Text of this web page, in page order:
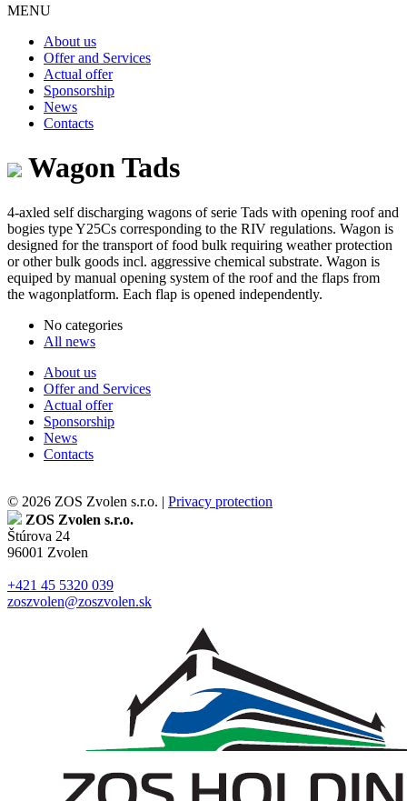
MENU
About us
Offer and Services
Actual offer
Sponsorship
News
Contacts
Wagon Tads
4-axled self discharging wagons of serie Tads with opening roof and
bogies type Y25Cs corresponding to the RIV regulations. Wagon is
designed for the transport of food bulk requiring weather protection
or other bulk goods incl. aggressive chemical substrate. Wagon is
equiped by manual opening system of the roof and the flaps from
the wagonplatform. Each flap is opened independently.
No categories
All news
About us
Offer and Services
Actual offer
Sponsorship
News
Contacts
© 2026 ZOS Zvolen s.r.o. | Privacy protection
ZOS Zvolen s.r.o.
Štúrova 24
96001 Zvolen
+421 45 5320 039
zoszvolen@zoszvolen.sk